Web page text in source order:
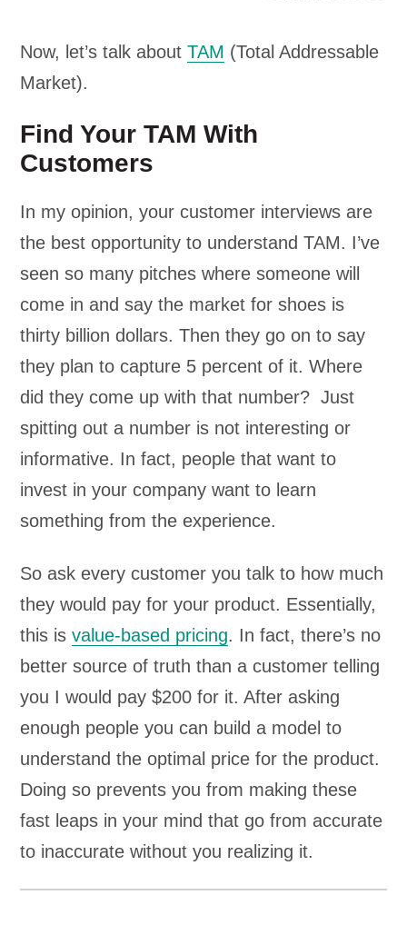
Now, let’s talk aboutTAM (Total Addressable
Market).
Find Your TAM With
Customers
In my opinion, your customer interviews are
the best opportunity to understand TAM. I’ve
seen so many pitches where someone will
come in and say the market for shoes is
thirty billion dollars. Then they go on to say
they plan to capture 5 percent of it. Where
did they come up with that number? Just
spitting out a number is not interesting or
informative. In fact, people that want to
invest in your company want to learn
something from the experience.
So ask every customer you talk to how much
they would pay for your product. Essentially,
this isvalue-based pricing. In fact, there’s no
better source of truth than a customer telling
you I would pay $200 for it. After asking
enough people you can build a model to
understand the optimal price for the product.
Doing so prevents you from making these
fast leaps in your mind that go from accurate
to inaccurate without you realizing it.